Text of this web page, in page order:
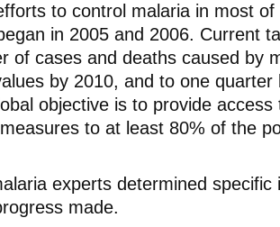
to control malaria in most
in 2005 and 2006. Current
of cases and deaths caused by
by 2010, and to one quarter
objective is to provide
to at least 80% of the
experts determined specific
made.